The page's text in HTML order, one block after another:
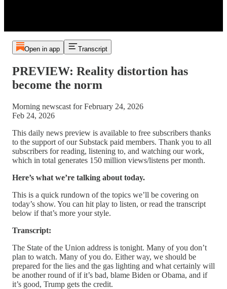
Open in app Transcript
PREVIEW: Reality distortion has
become the norm
Morning newscast for February 24, 2026
Feb 24, 2026
This daily news preview is available to free subscribers thanks
to the support of our Substack paid members. Thank you to all
subscribers for reading, listening to, and watching our work,
which in total generates 150 million views/listens per month.
Here’s what we’re talking about today.
This is a quick rundown of the topics we’ll be covering on
today’s show. You can hit play to listen, or read the transcript
below if that’s more your style.
Transcript:
The State of the Union address is tonight. Many of you don’t
plan to watch. Many of you do. Either way, we should be
prepared for the lies and the gas lighting and what certainly will
be another round of if it’s bad, blame Biden or Obama, and if
it’s good, Trump gets the credit.